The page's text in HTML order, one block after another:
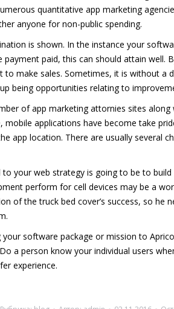
quantitative app marketing
anyone for non-public spending.
is shown. In the instance your
paid, this can should attain
make sales. Sometimes, it is without
being opportunities relating to
of app marketing attornies sites
mobile applications have become take
location. There are usually several
your web strategy is going to be to
perform for cell devices may be a
of the truck bed cover’s success, so
software package or mission to
a person know your individual users
experience.